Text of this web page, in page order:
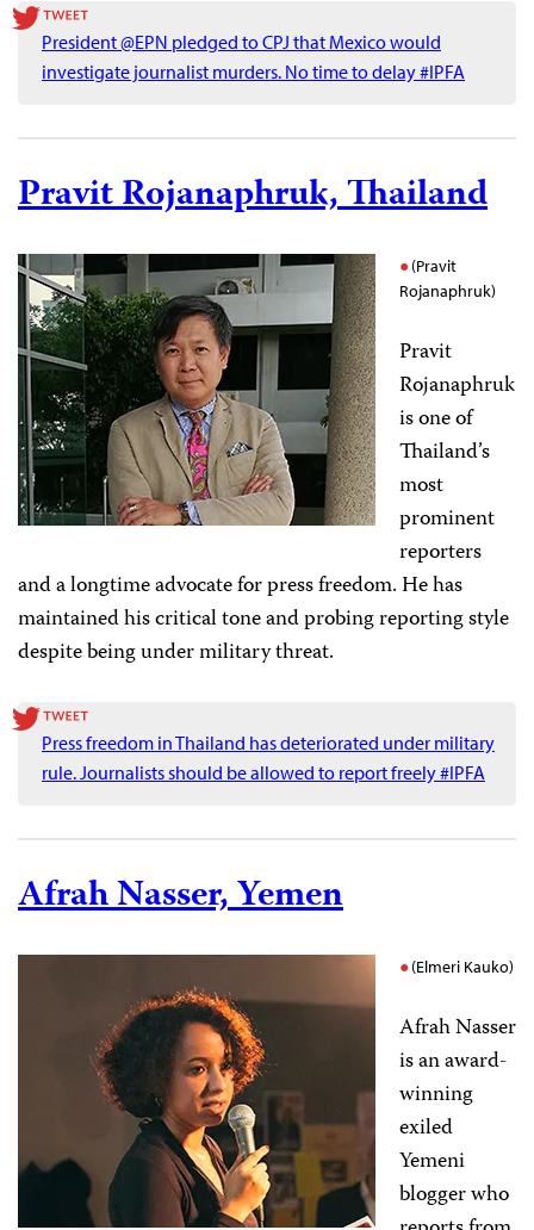
President @EPN pledged to CPJ that Mexico would
investigate journalist murders. No time to delay #IPFA
Pravit Rojanaphruk, Thailand
(Pravit
Rojanaphruk)
Pravit
Rojanaphruk
is one of
Thailand’s
most
prominent
reporters
and a longtime advocate for press freedom. Hehas
maintained his critical tone and probing reporting style
despite being under military threat.
Press freedom in Thailand has deteriorated under military
rule. Journalists should be allowed to report freely #IPFA
Afrah Nasser, Yemen
(Elmeri Kauko)
Afrah Nasser
is an award-
winning
exiled
Yemeni
blogger who